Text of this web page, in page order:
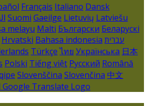
Français Italiano Dansk
Suomi Gaeilge Lietuvių Latviešu
melayu Malti Български Беларускі
Hrvatski Bahasa indonesia עברית
Türkçe ไทย Українська 日本
Polski Tiếng việt Русский Română
Slovenščina Slovenčina 中文